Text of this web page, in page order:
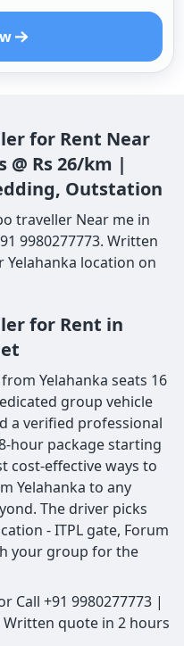
for Rent Near
@ Rs 26/km |
Outstation
traveller Near me in
9980277773. Written
location on
for Rent in
Yelahanka seats 16
group vehicle
a verified professional
hour package starting
cost-effective ways to
Yelahanka to any
The driver picks
- ITPL gate, Forum
your group for the
Call +91 9980277773 |
quote in 2 hours